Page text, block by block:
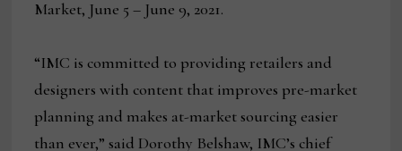
Market, June 5 – June 9, 2021.
“IMC is committed to providing retailers and
designers with content that improves pre-market
planning and makes at-market sourcing easier
than ever,” said Dorothy Belshaw, IMC’s chief